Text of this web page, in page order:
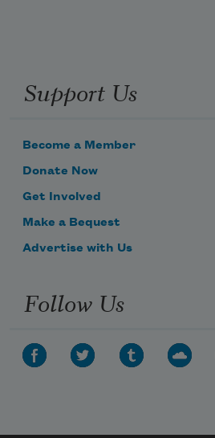
Support Us
Become a Member
Donate Now
Get Involved
Make a Bequest
Advertise with Us
Follow Us